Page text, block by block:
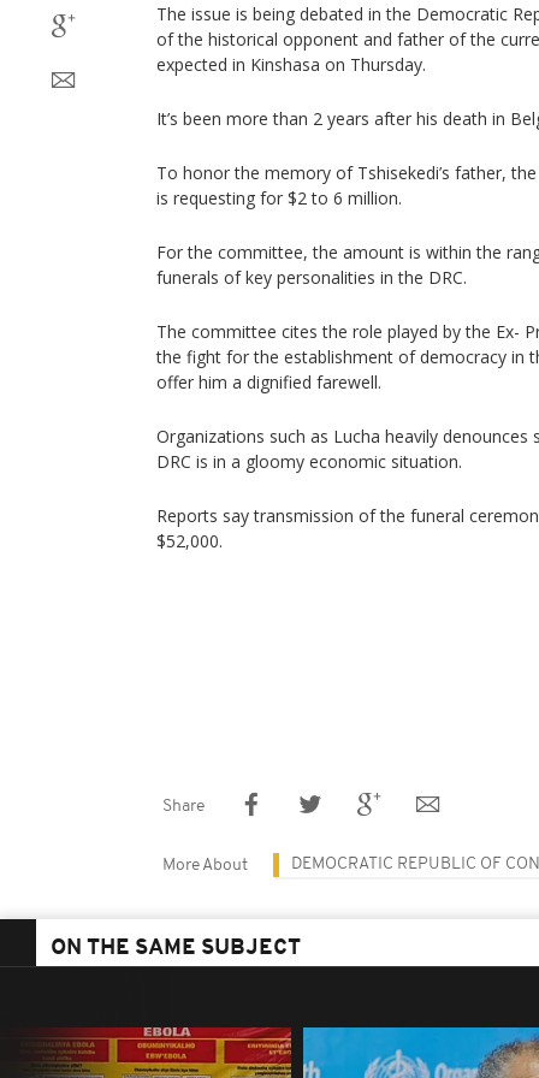
The issue is being debated in the Democratic
of the historical opponent and father of the
expected in Kinshasa on Thursday.
It’s been more than 2 years after his death in
To honor the memory of Tshisekedi’s father,
is requesting for $2 to 6 million.
For the committee, the amount is within the
funerals of key personalities in the DRC.
The committee cites the role played by the Ex-
the fight for the establishment of democracy in
offer him a dignified farewell.
Organizations such as Lucha heavily denounces
DRC is in a gloomy economic situation.
Reports say transmission of the funeral
$52,000.
Share
More About DEMOCRATIC REPUBLIC OF
ON THE SAME SUBJECT